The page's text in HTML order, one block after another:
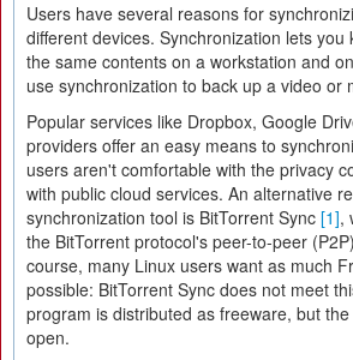
Users have several reasons for
different devices. Synchronization lets you
the same contents on a workstation and
use synchronization to back up a video or
Popular services like Dropbox, Google
providers offer an easy means to
users aren't comfortable with the privacy
with public cloud services. An alternative
synchronization tool is BitTorrent Sync [1],
the BitTorrent protocol's peer-to-peer (P2P)
course, many Linux users want as much
possible: BitTorrent Sync does not meet
program is distributed as freeware, but
open.